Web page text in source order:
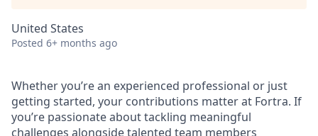
United States
Posted 6+ months ago
Whether you’re an experienced professional or just
getting started, your contributions matter at Fortra. If
you’re passionate about tackling meaningful
challenges alongside talented team members